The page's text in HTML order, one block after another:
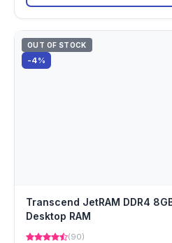
OUT OF STOCK
-4%
Transcend JetRAM DDR4
Desktop RAM
(90)